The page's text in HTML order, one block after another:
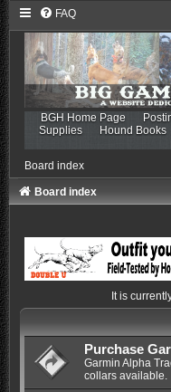
FAQ
BGH Home Page
Supplies
Hound Books
Board index
Board index
It is
Purchase
Garmin Alpha
collars available.